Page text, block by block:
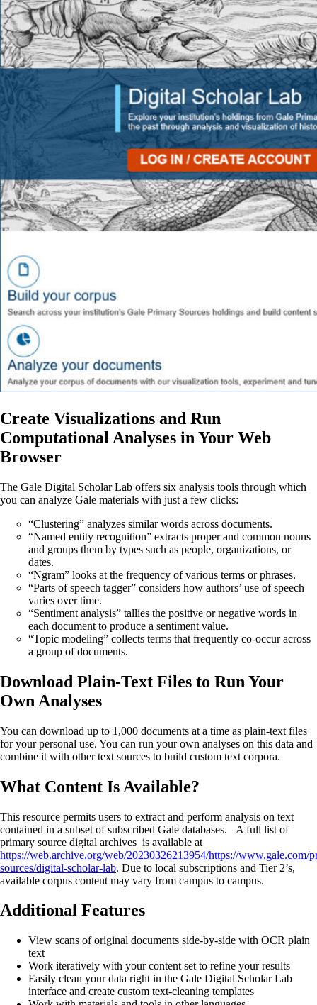
Create Visualizations and Run
Computational Analyses in Your Web
Browser
The Gale Digital Scholar Lab offers six analysis tools through which
you can analyze Gale materials with just a few clicks:
“Clustering” analyzes similar words across documents.
“Named entity recognition” extracts proper and common nouns
and groups them by types such as people, organizations, or
dates.
“Ngram” looks at the frequency of various terms or phrases.
“Parts of speech tagger” considers how authors’ use of speech
varies over time.
“Sentiment analysis” tallies the positive or negative words in
each document to produce a sentiment value.
“Topic modeling” collects terms that frequently co-occur across
a group of documents.
Download Plain-Text Files to Run Your
Own Analyses
You can download up to 1,000 documents at a time as plain-text files
for your personal use. You can run your own analyses on this data and
combine it with other text sources to build custom text corpora.
What Content Is Available?
This resource permits users to extract and perform analysis on text
contained in a subset of subscribed Gale databases. A full list of
primary source digital archives is available at
https://web.archive.org/web/20230326213954/https://www.gale.com/
sources/digital-scholar-lab. Due to local subscriptions and Tier 2’s,
available corpus content may vary from campus to campus.
Additional Features
View scans of original documents side-by-side with OCR plain
text
Work iteratively with your content set to refine your results
Easily clean your data right in the Gale Digital Scholar Lab
interface and create custom text-cleaning templates